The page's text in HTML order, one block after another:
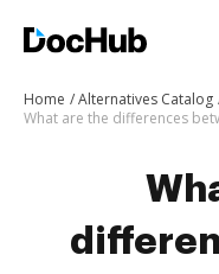
Home Alternatives Catalog